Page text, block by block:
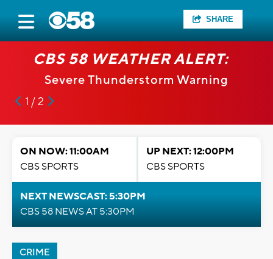
SHARE
CBS 58 WEATHER ALERT:
Severe Thunderstorm Warning
1 / 2
ON NOW: 11:00AM
CBS SPORTS
UP NEXT: 12:00PM
CBS SPORTS
NEXT NEWSCAST: 5:30PM
CBS 58 NEWS AT 5:30PM
CRIME